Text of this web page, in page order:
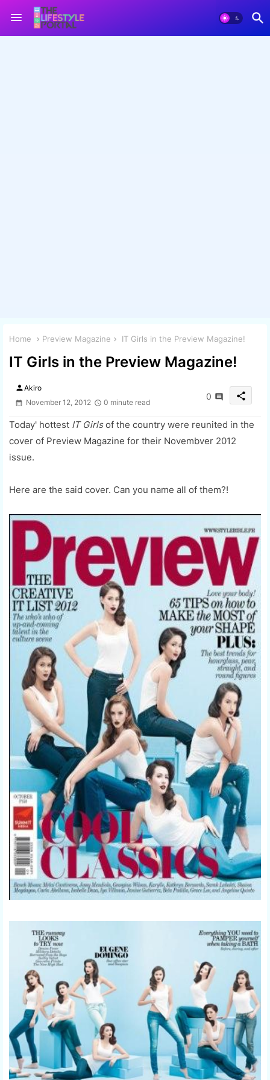
Home Preview Magazine IT Girls in the Preview Magazine!
IT Girls in the Preview Magazine!
personAkiro
November 12, 2012
0 minute read
0 share
Today' hottest IT Girlsof the country were reunited in the
cover of Preview Magazine for their Novembver 2012
issue.
Here are the said cover. Can you name all of them?!